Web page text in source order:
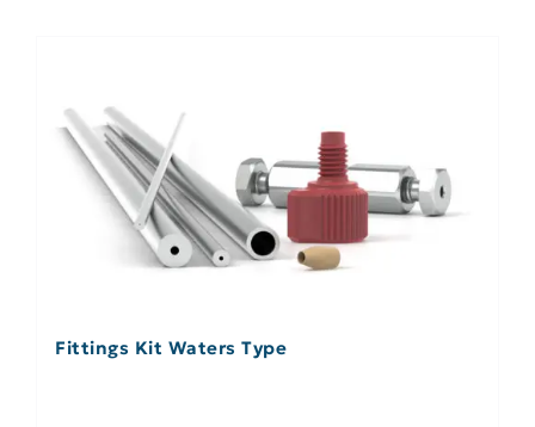
Fittings Kit Waters Type